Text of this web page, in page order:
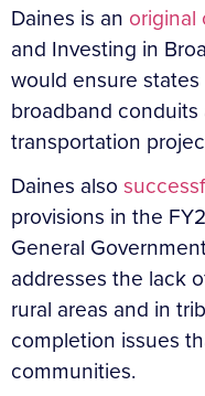
Daines is an original
and Investing in
would ensure
broadband
transportation
Daines also
provisions in the
General
addresses the lack
rural areas and in
completion issues
communities.